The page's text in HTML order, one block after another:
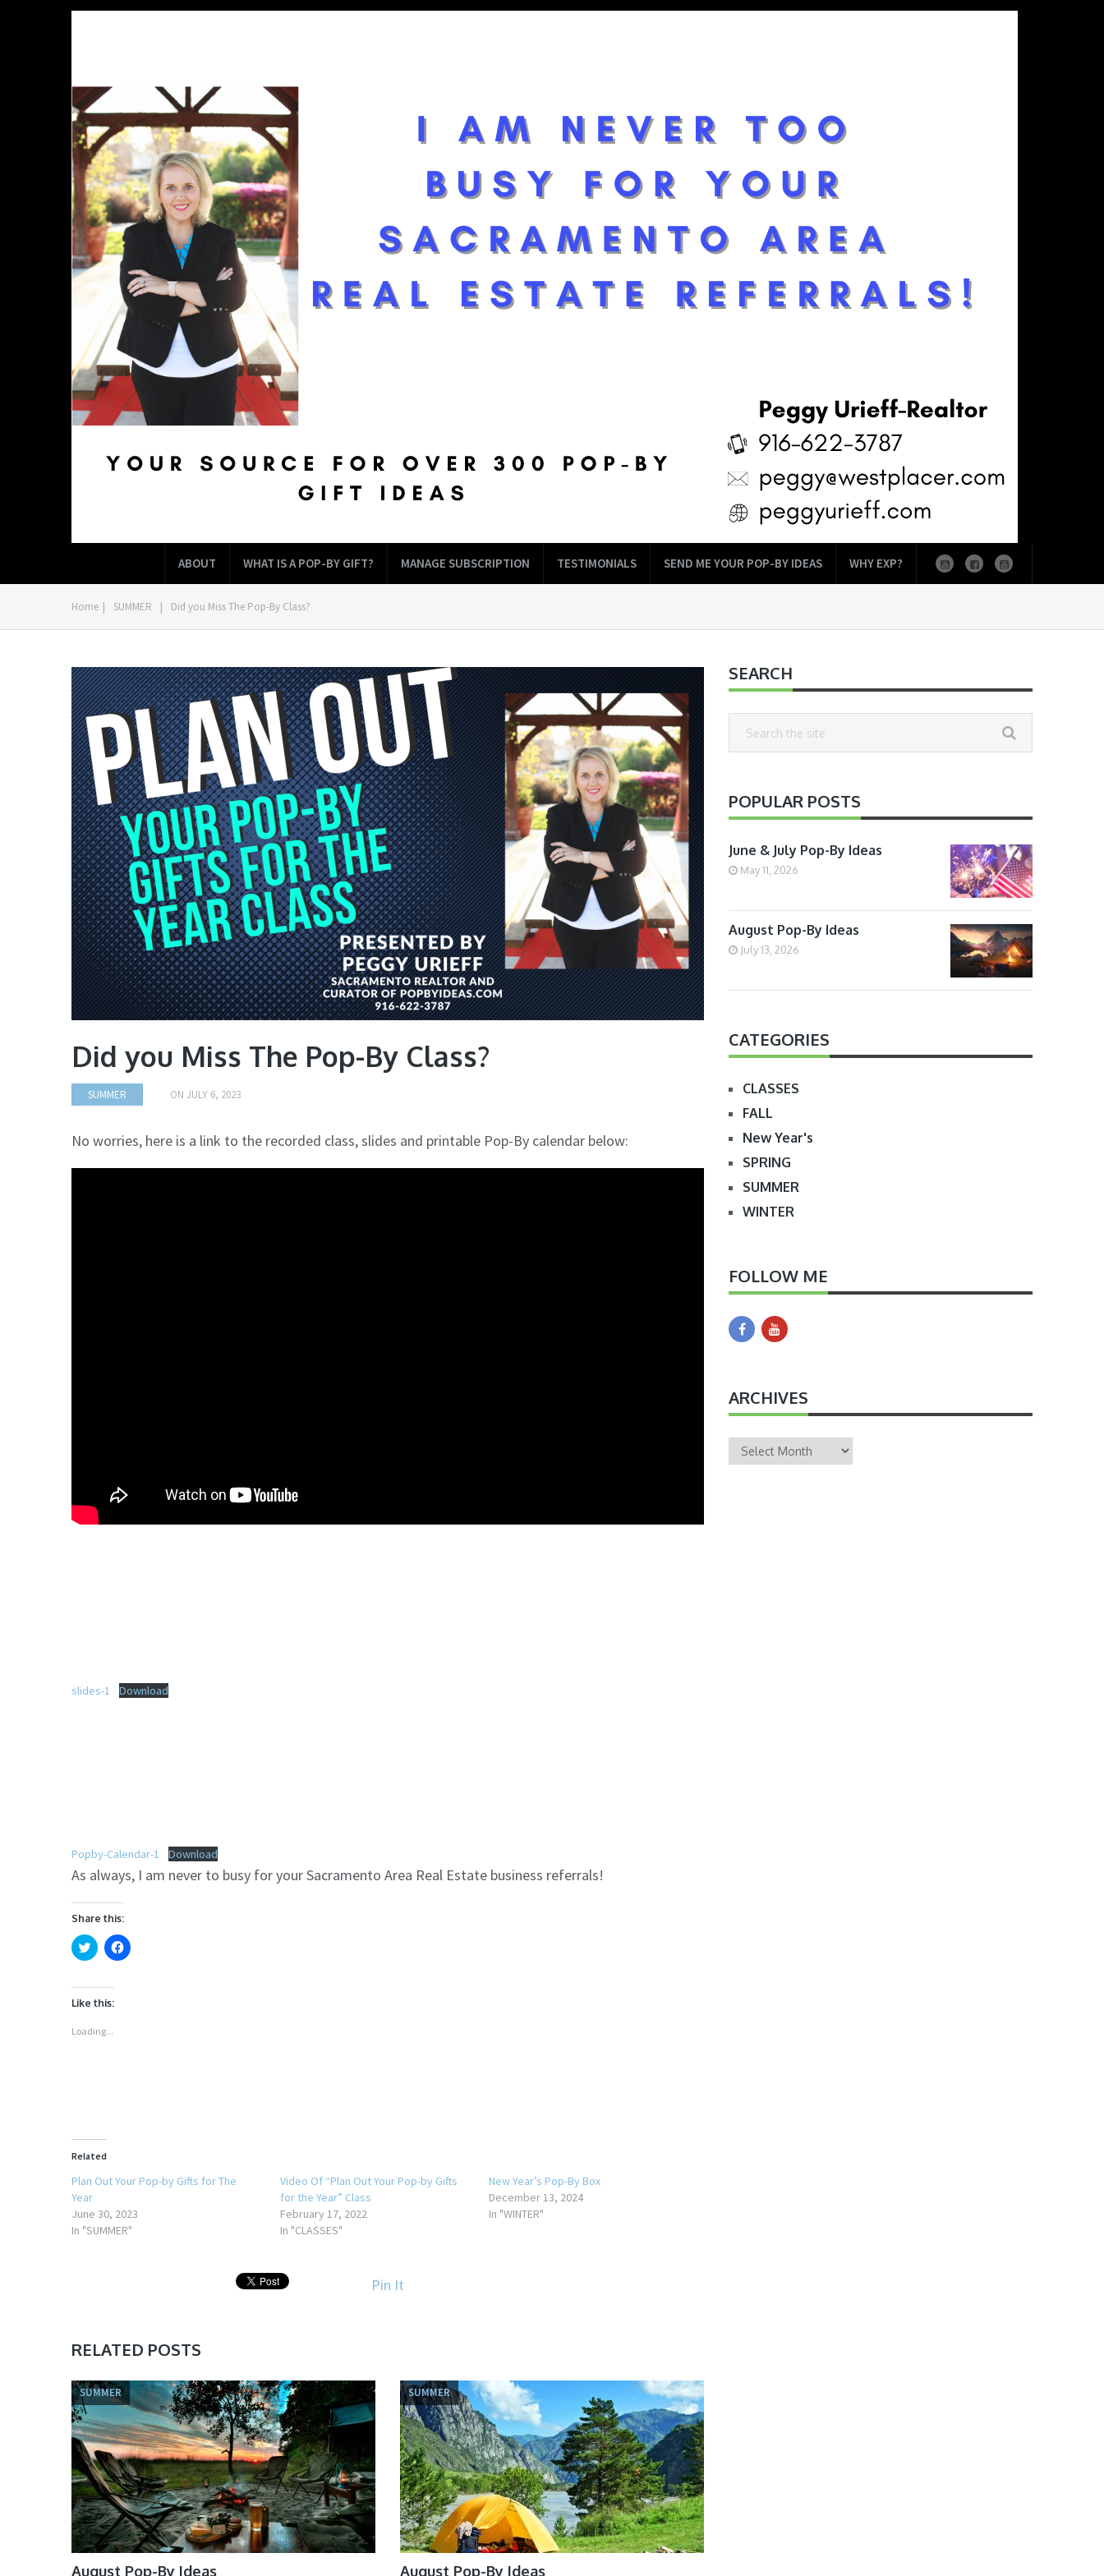
ABOUT WHAT IS A POP-BY GIFT? MANAGE SUBSCRIPTION TESTIMONIALS SEND ME YOUR POP-BY IDEAS WHY EXP?
Home | SUMMER | Did you Miss The Pop-By Class?
Did you Miss The Pop-By Class?
SUMMER ON JULY 6, 2023
No worries, here is a link to the recorded class, slides and printable Pop-By calendar below:
slides-1 Download
Popby-Calendar-1 Download
As always, I am never to busy for your Sacramento Area Real Estate business referrals!
Share this:
Click
to
Twitter
(Opens
in
window)
Click
to
Like this:
Loading...
Related
Plan Out Your Pop-by Gifts for The
Year
June 30, 2023
In "SUMMER"
Video Of “Plan Out Your Pop-by Gifts
for the Year” Class
February 17, 2022
In "CLASSES"
New Year’s Pop-By Box
December 13, 2024
In "WINTER"
Pin It
RELATED POSTS
SUMMER
August Pop-By Ideas
SUMMER
August Pop-By Ideas
SEARCH
POPULAR POSTS
June & July Pop-By Ideas
May 11, 2026
August Pop-By Ideas
July 13, 2026
CATEGORIES
CLASSES
FALL
New Year's
SPRING
SUMMER
WINTER
FOLLOW ME
ARCHIVES
Archives